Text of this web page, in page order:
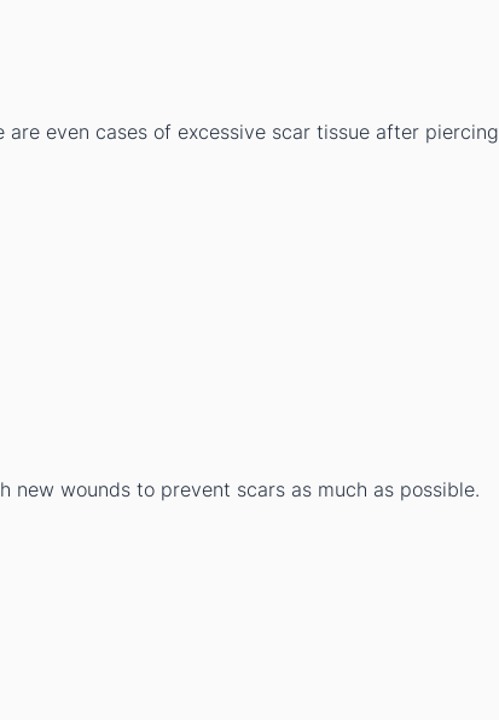
even cases of excessive scar tissue after piercing
wounds to prevent scars as much as possible.